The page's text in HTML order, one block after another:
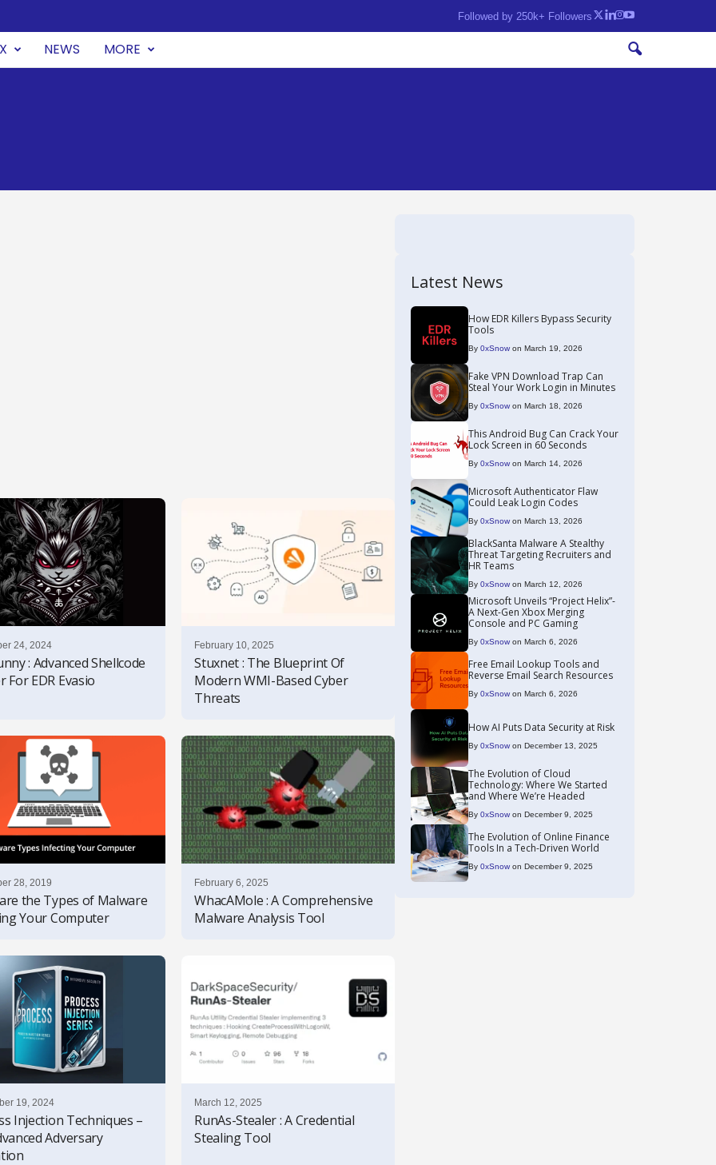
Followed by 250k+ Followers
NEWS MORE
24, 2024
: Advanced Shellcode
For EDR Evasio
February 10, 2025
Stuxnet : The Blueprint Of
Modern WMI-Based Cyber
Threats
28, 2019
the Types of Malware
Your Computer
February 6, 2025
WhacAMole : A Comprehensive
Malware Analysis Tool
19, 2024
Injection Techniques –
Adversary
March 12, 2025
RunAs-Stealer : A Credential
Stealing Tool
Latest News
How EDR Killers Bypass Security
Tools
By 0xSnow on March 19, 2026
Fake VPN Download Trap Can
Steal Your Work Login in Minutes
By 0xSnow on March 18, 2026
This Android Bug Can Crack Your
Lock Screen in 60 Seconds
By 0xSnow on March 14, 2026
Microsoft Authenticator Flaw
Could Leak Login Codes
By 0xSnow on March 13, 2026
BlackSanta Malware A Stealthy
Threat Targeting Recruiters and
HR Teams
By 0xSnow on March 12, 2026
Microsoft Unveils “Project Helix”-
A Next-Gen Xbox Merging
Console and PC Gaming
By 0xSnow on March 6, 2026
Free Email Lookup Tools and
Reverse Email Search Resources
By 0xSnow on March 6, 2026
How AI Puts Data Security at Risk
By 0xSnow on December 13, 2025
The Evolution of Cloud
Technology: Where We Started
and Where We’re Headed
By 0xSnow on December 9, 2025
The Evolution of Online Finance
Tools In a Tech-Driven World
By 0xSnow on December 9, 2025